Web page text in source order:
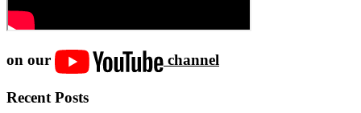
on our channel
Recent Posts